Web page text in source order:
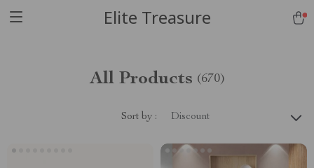
Elite Treasure
All Products (670)
Sort by : Discount